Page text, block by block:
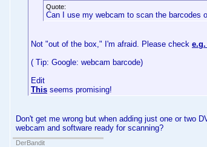
Quote:
Can I use my webcam to scan the barcodes
Not "out of the box," I'm afraid. Please check
( Tip: Google: webcam barcode)
Edit
This seems promising!
Don't get me wrong but when adding just one or two
webcam and software ready for scanning?
DerBandit